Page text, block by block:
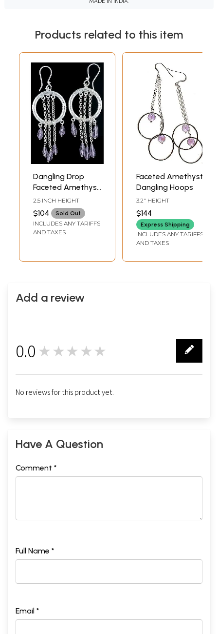
Products related to this item
Dangling Drop
Faceted Amethyst
Hoop Earrings
2.5 INCH HEIGHT
$104 Sold Out
INCLUDES ANY TARIFFS
AND TAXES
Faceted Amethyst
Dangling Hoops
3.2" HEIGHT
$144
Express Shipping
INCLUDES ANY TARIFFS
AND TAXES
Add a review
0.0 ★★★★★
No reviews for this product yet.
Have A Question
Comment *
Full Name *
Email *